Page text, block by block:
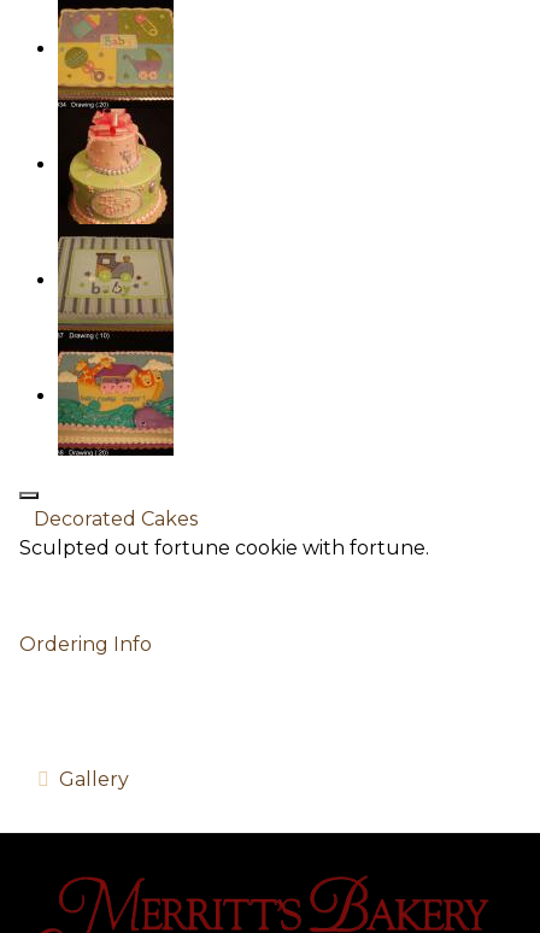
Decorated Cakes
Sculpted out fortune cookie with fortune.
Ordering Info
Gallery